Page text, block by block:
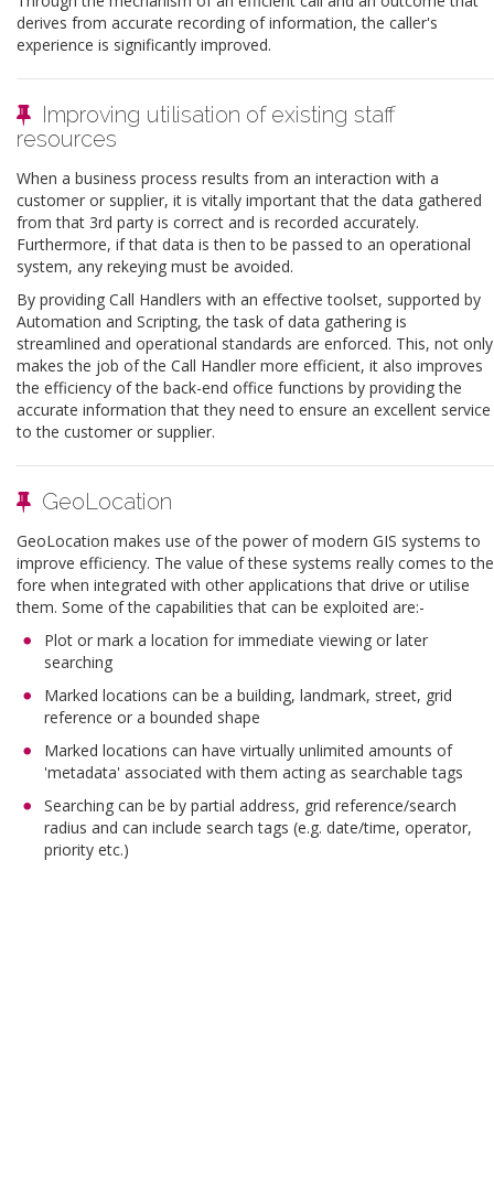
derives from accurate recording of information, the caller's
experience is significantly improved.
Improving utilisation of existing staff
resources
When a business process results from an interaction with a
customer or supplier, it is vitally important that the data gathered
from that 3rd party is correct and is recorded accurately.
Furthermore, if that data is then to be passed to an operational
system, any rekeying must be avoided.
By providing Call Handlers with an effective toolset, supported by
Automation and Scripting, the task of data gathering is
streamlined and operational standards are enforced. This, not only
makes the job of the Call Handler more efficient, it also improves
the efficiency of the back-end office functions by providing the
accurate information that they need to ensure an excellent service
to the customer or supplier.
GeoLocation
GeoLocation makes use of the power of modern GIS systems to
improve efficiency. The value of these systems really comes to the
fore when integrated with other applications that drive or utilise
them. Some of the capabilities that can be exploited are:-
Plot or mark a location for immediate viewing or later
searching
Marked locations can be a building, landmark, street, grid
reference or a bounded shape
Marked locations can have virtually unlimited amounts of
'metadata' associated with them acting as searchable tags
Searching can be by partial address, grid reference/search
radius and can include search tags (e.g. date/time, operator,
priority etc.)